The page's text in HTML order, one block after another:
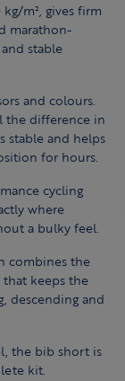
m², gives firm
marathon-
stable
and colours.
the difference in
stable and helps
for hours.
cycling
where
a bulky feel.
combines the
keeps the
descending and
the bib short is
kit.